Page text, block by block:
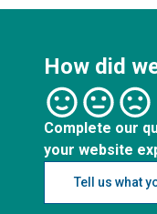
How did
Complete our
your website
Tell us what